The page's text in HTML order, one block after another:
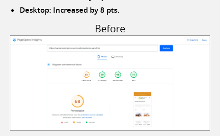
Desktop: Increased by 8 pts.
Before